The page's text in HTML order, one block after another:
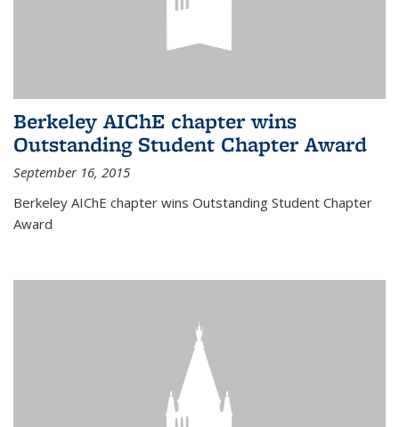
Berkeley AIChE chapter wins
Outstanding Student Chapter Award
September 16, 2015
Berkeley AIChE chapter wins Outstanding Student Chapter
Award